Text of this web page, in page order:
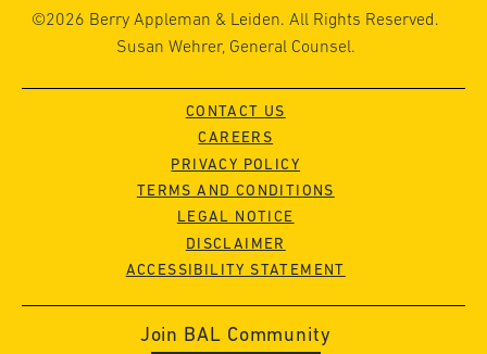
©2026 Berry Appleman & Leiden. All Rights Reserved.
Susan Wehrer, General Counsel.
CONTACT US
CAREERS
PRIVACY POLICY
TERMS AND CONDITIONS
LEGAL NOTICE
DISCLAIMER
ACCESSIBILITY STATEMENT
Join BAL Community